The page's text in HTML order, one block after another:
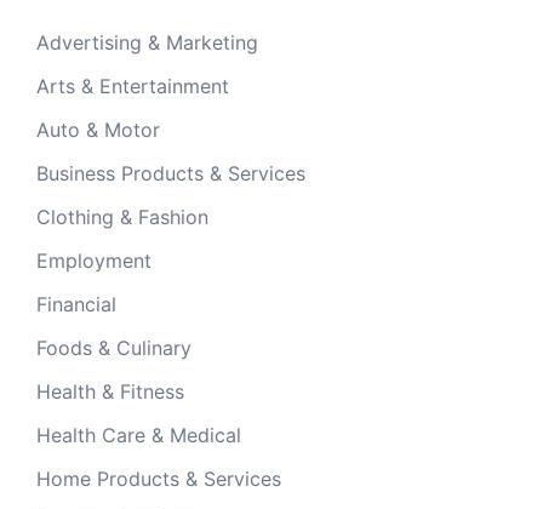
Advertising & Marketing
Arts & Entertainment
Auto & Motor
Business Products & Services
Clothing & Fashion
Employment
Financial
Foods & Culinary
Health & Fitness
Health Care & Medical
Home Products & Services